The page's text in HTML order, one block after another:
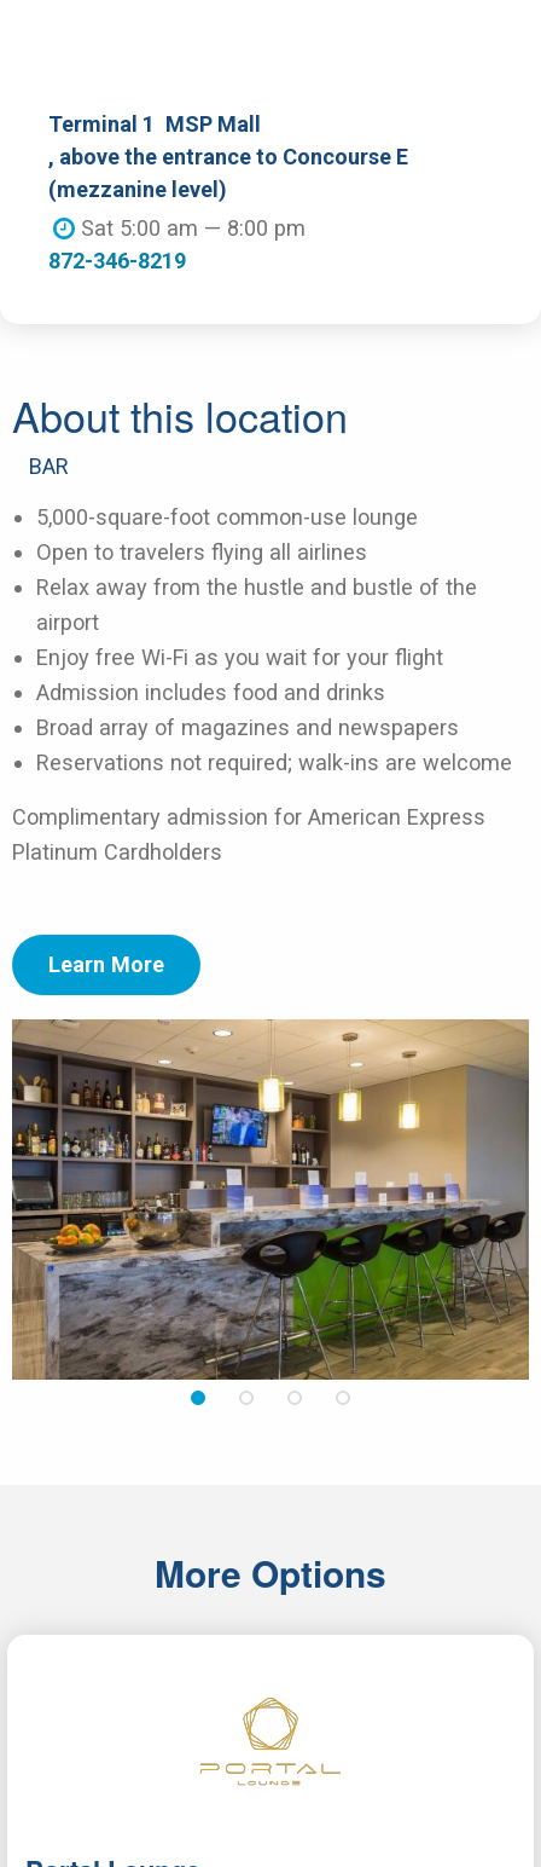
Terminal 1
MSP Mall
, above the entrance to Concourse E
(mezzanine level)
Sat 5:00 am — 8:00 pm
872-346-8219
About this location
BAR
5,000-square-foot common-use lounge
Open to travelers flying all airlines
Relax away from the hustle and bustle of the
airport
Enjoy free Wi-Fi as you wait for your flight
Admission includes food and drinks
Broad array of magazines and newspapers
Reservations not required; walk-ins are welcome
Complimentary admission for American Express
Platinum Cardholders
Learn More
1 2 3 4
More Options